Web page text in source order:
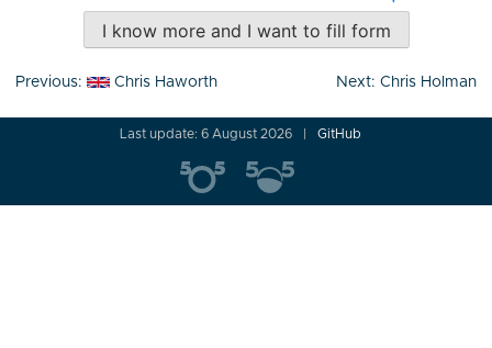
I know more and I want to fill form
Post
Previous: Chris Haworth Next: Chris Holman
Last update: 6 August 2026 GitHub